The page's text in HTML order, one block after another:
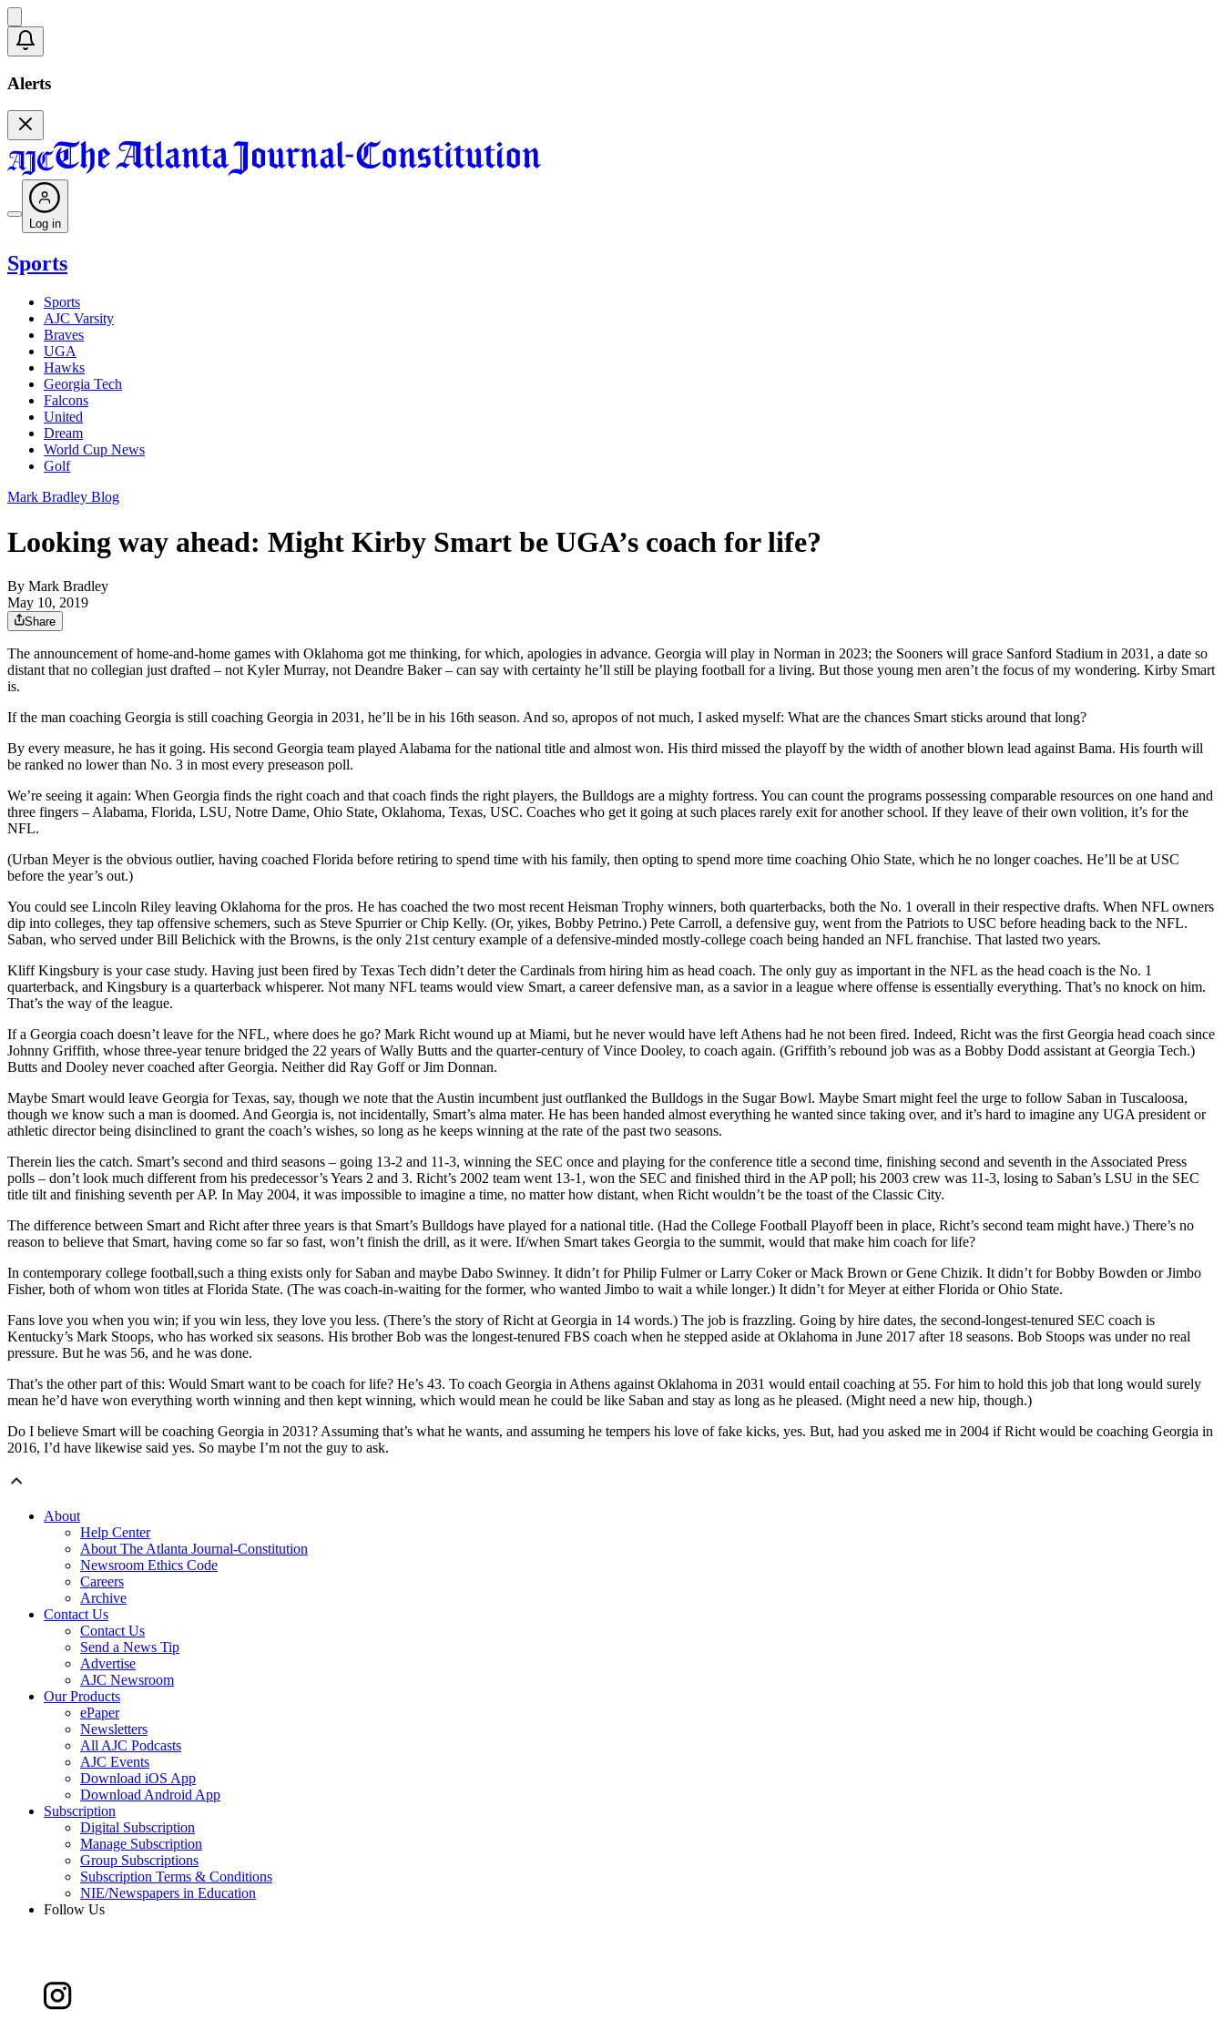
Alerts
Log in
Sports
Sports
AJC Varsity
Braves
UGA
Hawks
Georgia Tech
Falcons
United
Dream
World Cup News
Golf
Mark Bradley Blog
Looking way ahead: Might Kirby Smart be UGA’s coach for life?
By Mark Bradley
May 10, 2019
Share
The announcement of home-and-home games with Oklahoma got me thinking, for which, apologies in advance. Georgia will play in Norman in 2023; the Sooners will grace Sanford Stadium in 2031, a date so
distant that no collegian just drafted – not Kyler Murray, not Deandre Baker – can say with certainty he’ll still be playing football for a living. But those young men aren’t the focus of my wondering. Kirby Smart
is.
If the man coaching Georgia is still coaching Georgia in 2031, he’ll be in his 16th season. And so, apropos of not much, I asked myself: What are the chances Smart sticks around that long?
By every measure, he has it going. His second Georgia team played Alabama for the national title and almost won. His third missed the playoff by the width of another blown lead against Bama. His fourth will
be ranked no lower than No. 3 in most every preseason poll.
We’re seeing it again: When Georgia finds the right coach and that coach finds the right players, the Bulldogs are a mighty fortress. You can count the programs possessing comparable resources on one hand and
three fingers – Alabama, Florida, LSU, Notre Dame, Ohio State, Oklahoma, Texas, USC. Coaches who get it going at such places rarely exit for another school. If they leave of their own volition, it’s for the
NFL.
(Urban Meyer is the obvious outlier, having coached Florida before retiring to spend time with his family, then opting to spend more time coaching Ohio State, which he no longer coaches. He’ll be at USC
before the year’s out.)
You could see Lincoln Riley leaving Oklahoma for the pros. He has coached the two most recent Heisman Trophy winners, both quarterbacks, both the No. 1 overall in their respective drafts. When NFL owners
dip into colleges, they tap offensive schemers, such as Steve Spurrier or Chip Kelly. (Or, yikes, Bobby Petrino.) Pete Carroll, a defensive guy, went from the Patriots to USC before heading back to the NFL.
Saban, who served under Bill Belichick with the Browns, is the only 21st century example of a defensive-minded mostly-college coach being handed an NFL franchise. That lasted two years.
Kliff Kingsbury is your case study. Having just been fired by Texas Tech didn’t deter the Cardinals from hiring him as head coach. The only guy as important in the NFL as the head coach is the No. 1
quarterback, and Kingsbury is a quarterback whisperer. Not many NFL teams would view Smart, a career defensive man, as a savior in a league where offense is essentially everything. That’s no knock on him.
That’s the way of the league.
If a Georgia coach doesn’t leave for the NFL, where does he go? Mark Richt wound up at Miami, but he never would have left Athens had he not been fired. Indeed, Richt was the first Georgia head coach since
Johnny Griffith, whose three-year tenure bridged the 22 years of Wally Butts and the quarter-century of Vince Dooley, to coach again. (Griffith’s rebound job was as a Bobby Dodd assistant at Georgia Tech.)
Butts and Dooley never coached after Georgia. Neither did Ray Goff or Jim Donnan.
Maybe Smart would leave Georgia for Texas, say, though we note that the Austin incumbent just outflanked the Bulldogs in the Sugar Bowl. Maybe Smart might feel the urge to follow Saban in Tuscaloosa,
though we know such a man is doomed. And Georgia is, not incidentally, Smart’s alma mater. He has been handed almost everything he wanted since taking over, and it’s hard to imagine any UGA president or
athletic director being disinclined to grant the coach’s wishes, so long as he keeps winning at the rate of the past two seasons.
Therein lies the catch. Smart’s second and third seasons – going 13-2 and 11-3, winning the SEC once and playing for the conference title a second time, finishing second and seventh in the Associated Press
polls – don’t look much different from his predecessor’s Years 2 and 3. Richt’s 2002 team went 13-1, won the SEC and finished third in the AP poll; his 2003 crew was 11-3, losing to Saban’s LSU in the SEC
title tilt and finishing seventh per AP. In May 2004, it was impossible to imagine a time, no matter how distant, when Richt wouldn’t be the toast of the Classic City.
The difference between Smart and Richt after three years is that Smart’s Bulldogs have played for a national title. (Had the College Football Playoff been in place, Richt’s second team might have.) There’s no
reason to believe that Smart, having come so far so fast, won’t finish the drill, as it were. If/when Smart takes Georgia to the summit, would that make him coach for life?
In contemporary college football,such a thing exists only for Saban and maybe Dabo Swinney. It didn’t for Philip Fulmer or Larry Coker or Mack Brown or Gene Chizik. It didn’t for Bobby Bowden or Jimbo
Fisher, both of whom won titles at Florida State. (The was coach-in-waiting for the former, who wanted Jimbo to wait a while longer.) It didn’t for Meyer at either Florida or Ohio State.
Fans love you when you win; if you win less, they love you less. (There’s the story of Richt at Georgia in 14 words.) The job is frazzling. Going by hire dates, the second-longest-tenured SEC coach is
Kentucky’s Mark Stoops, who has worked six seasons. His brother Bob was the longest-tenured FBS coach when he stepped aside at Oklahoma in June 2017 after 18 seasons. Bob Stoops was under no real
pressure. But he was 56, and he was done.
That’s the other part of this: Would Smart want to be coach for life? He’s 43. To coach Georgia in Athens against Oklahoma in 2031 would entail coaching at 55. For him to hold this job that long would surely
mean he’d have won everything worth winning and then kept winning, which would mean he could be like Saban and stay as long as he pleased. (Might need a new hip, though.)
Do I believe Smart will be coaching Georgia in 2031? Assuming that’s what he wants, and assuming he tempers his love of fake kicks, yes. But, had you asked me in 2004 if Richt would be coaching Georgia in
2016, I’d have likewise said yes. So maybe I’m not the guy to ask.
About
Help Center
About The Atlanta Journal-Constitution
Newsroom Ethics Code
Careers
Archive
Contact Us
Contact Us
Send a News Tip
Advertise
AJC Newsroom
Our Products
ePaper
Newsletters
All AJC Podcasts
AJC Events
Download iOS App
Download Android App
Subscription
Digital Subscription
Manage Subscription
Group Subscriptions
Subscription Terms & Conditions
NIE/Newspapers in Education
Follow Us